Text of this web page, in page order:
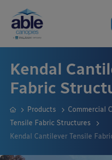
Kendal
Fabric
Products
Commercial
Tensile Fabric Structures
Kendal Cantilever Tensile